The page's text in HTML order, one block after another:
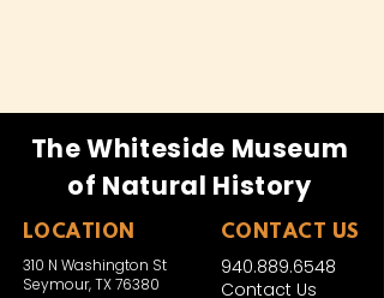
The Whiteside Museum
of Natural History
LOCATION CONTACT US
940.889.6548
Contact Us
310 N Washington St
Seymour, TX 76380